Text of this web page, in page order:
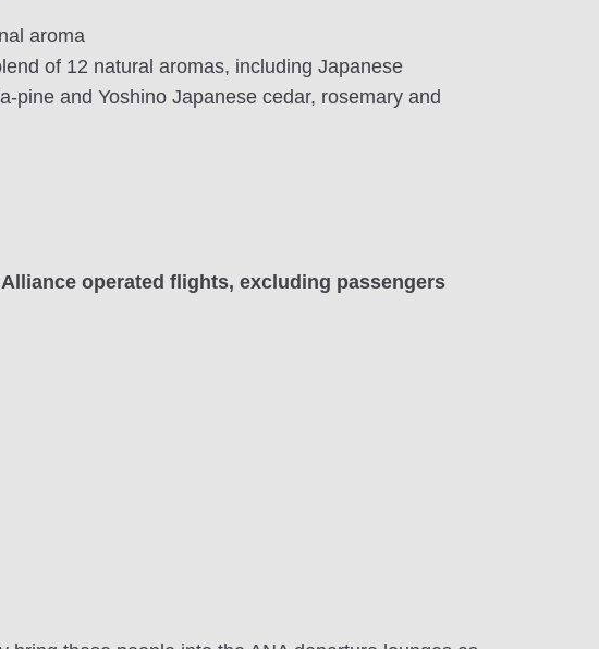
aroma
of 12 natural aromas, including Japanese
pine and Yoshino Japanese cedar, rosemary and
operated flights, excluding passengers